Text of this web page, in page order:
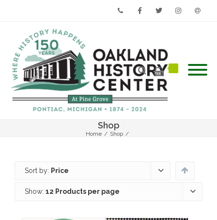
Shop
Home / Shop /
Sort by: Price
Show: 12 Products per page